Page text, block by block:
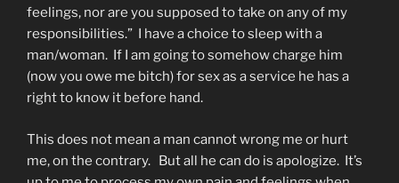
feelings, nor are you supposed to take on any of my
responsibilities.” I have a choice to sleep with a
man/woman. If I am going to somehow charge him
(now you owe me bitch) for sex as a service he has a
right to know it before hand.
This does not mean a man cannot wrong me or hurt
me, on the contrary. But all he can do is apologize. It’s